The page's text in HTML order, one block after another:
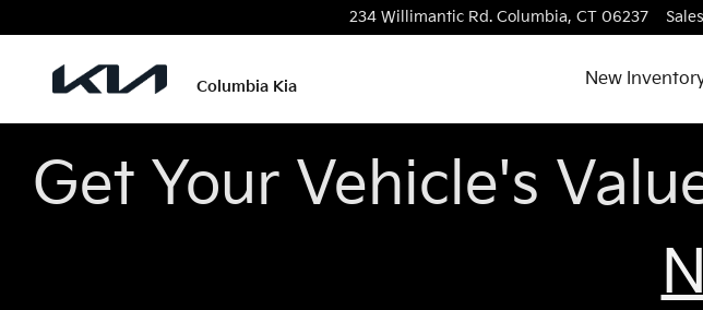
234 Willimantic Rd. Columbia, CT 06237 Sales
Columbia Kia New
Get Your Vehicle's